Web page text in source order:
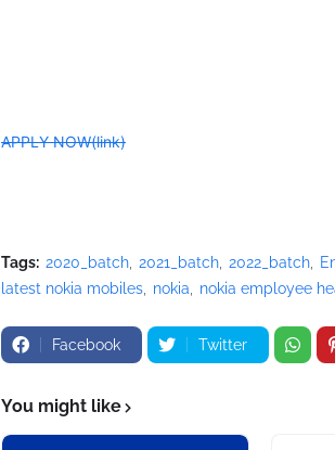
APPLY NOW(link)
Tags: 2020_batch 2021_batch 2022_batch
latest nokia mobiles
nokia nokia employee
Facebook Twitter
You might like